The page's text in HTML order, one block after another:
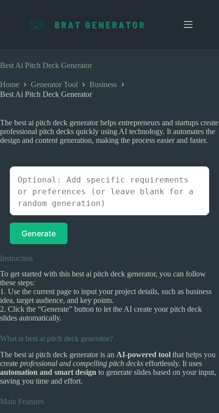
c
o
t
e
Best Ai Pitch Deck Generator
Home Generator Tool
Business
Best Ai Pitch Deck Generator
The best ai pitch deck generator helps entrepreneurs and startups create
professional pitch decks quickly using AI technology. It automates the
design and content generation, making the process easier and faster.
Generate
Instruction
To get started with this best ai pitch deck generator, you can follow
these steps:
1. Use the current page to input your project details, such as business
idea, target audience, and key points.
2. Click the “Generate” button to let the AI create your pitch deck
slides automatically.
What is best ai pitch deck generator?
The best ai pitch deck generator is an AI-powered tool that helps you
create professional and compelling pitch decks effortlessly. It uses
automation and smart design to generate slides based on your input,
saving you time and effort.
Main Features